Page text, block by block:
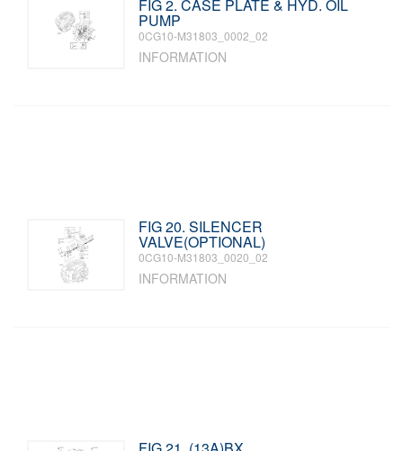
FIG 2. CASE PLATE & HYD. OIL
PUMP
0CG10-M31803_0002_02
INFORMATION
FIG 20. SILENCER
VALVE(OPTIONAL)
0CG10-M31803_0020_02
INFORMATION